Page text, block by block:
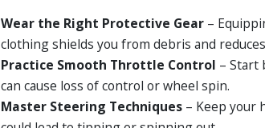
Wear the Right Protective Gear –
clothing shields you from debris and
Practice Smooth Throttle Control – Start
can cause loss of control or wheel spin.
Master Steering Techniques – Keep your